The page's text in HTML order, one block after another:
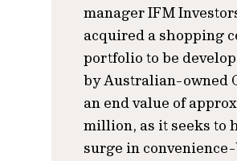
manager IFM
acquired a shopping
portfolio to be
by Australian-owned
an end value of
million, as it seeks to
surge in